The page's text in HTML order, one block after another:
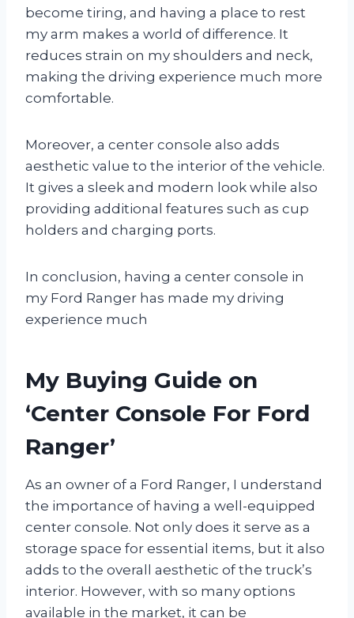
become tiring, and having a place to rest
my arm makes a world of difference. It
reduces strain on my shoulders and neck,
making the driving experience much more
comfortable.
Moreover, a center console also adds
aesthetic value to the interior of the vehicle.
It gives a sleek and modern look while also
providing additional features such as cup
holders and charging ports.
In conclusion, having a center console in
my Ford Ranger has made my driving
experience much
My Buying Guide on
‘Center Console For Ford
Ranger’
As an owner of a Ford Ranger, I understand
the importance of having a well-equipped
center console. Not only does it serve as a
storage space for essential items, but it also
adds to the overall aesthetic of the truck’s
interior. However, with so many options
available in the market, it can be